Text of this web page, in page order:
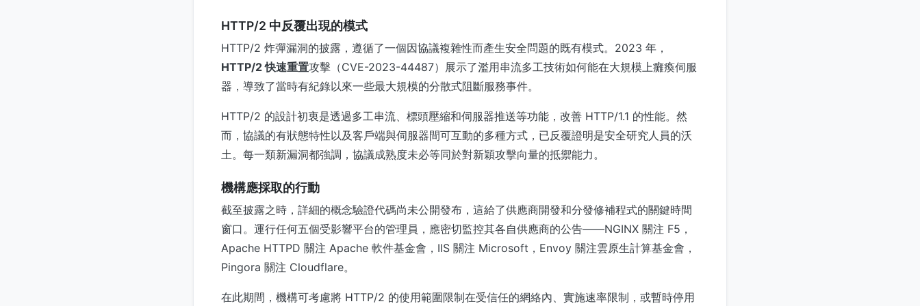
HTTP/2 中反覆出現的模式
HTTP/2 炸彈漏洞的披露，遵循了一個因協議複雜性而產生安全問題的既有模式。2023 年，
HTTP/2 快速重置攻擊（CVE-2023-44487）展示了濫用串流多工技術如何能在大規模上癱瘓伺服
器，導致了當時有紀錄以來一些最大規模的分散式阻斷服務事件。
HTTP/2 的設計初衷是透過多工串流、標頭壓縮和伺服器推送等功能，改善 HTTP/1.1 的性能。然
而，協議的有狀態特性以及客戶端與伺服器間可互動的多種方式，已反覆證明是安全研究人員的沃
土。每一類新漏洞都強調，協議成熟度未必等同於對新穎攻擊向量的抵禦能力。
機構應採取的行動
截至披露之時，詳細的概念驗證代碼尚未公開發布，這給了供應商開發和分發修補程式的關鍵時間
窗口。運行任何五個受影響平台的管理員，應密切監控其各自供應商的公告——NGINX 關注 F5，
Apache HTTPD 關注 Apache 軟件基金會，IIS 關注 Microsoft，Envoy 關注雲原生計算基金會，
Pingora 關注 Cloudflare。
在此期間，機構可考慮將 HTTP/2 的使用範圍限制在受信任的網絡內、實施速率限制，或暫時停用